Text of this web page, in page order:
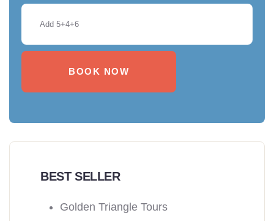
BOOK NOW
BEST SELLER
Golden Triangle Tours